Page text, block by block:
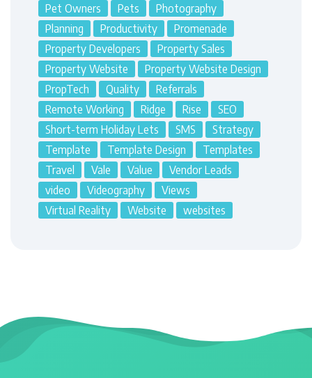
Pet Owners Pets
Photography
Planning
Productivity
Promenade
Property Developers
Property Sales
Property Website
Property Website Design
PropTech
Quality
Referrals
Remote Working
Ridge Rise
SEO
Short-term Holiday Lets
SMS
Strategy
Template
Template Design
Templates
Travel
Vale Value
Vendor Leads
video
Videography
Views
Virtual Reality
Website websites